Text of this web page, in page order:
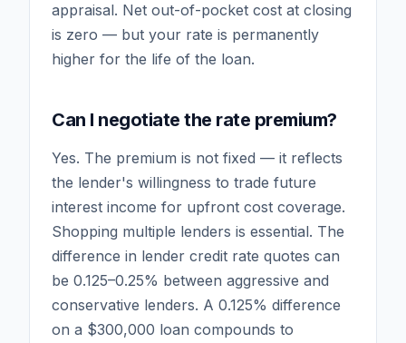
appraisal. Net out-of-pocket cost at closing
is zero — but your rate is permanently
higher for the life of the loan.
Can I negotiate the rate premium?
Yes. The premium is not fixed — it reflects
the lender's willingness to trade future
interest income for upfront cost coverage.
Shopping multiple lenders is essential. The
difference in lender credit rate quotes can
be 0.125–0.25% between aggressive and
conservative lenders. A 0.125% difference
on a $300,000 loan compounds to